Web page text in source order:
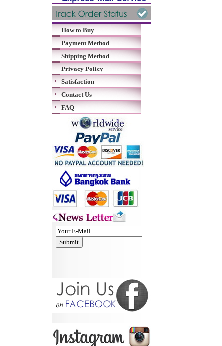
How to Buy
Payment Method
Shipping Method
Privacy Policy
Satisfaction
Contact Us
FAQ